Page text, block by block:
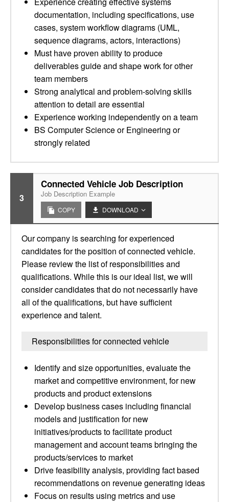
documentation, including specifications, use
cases, system workflow diagrams (UML,
sequence diagrams, actors, interactions)
Must have proven ability to produce
deliverables guide and shape work for other
team members
Strong analytical and problem-solving skills
attention to detail are essential
Experience working independently on a team
BS Computer Science or Engineering or
strongly related
3
Connected Vehicle Job Description
Job Description Example
COPY DOWNLOAD
Our company is searching for experienced
candidates for the position of connected vehicle.
Please review the list of responsibilities and
qualifications. While this is our ideal list, we will
consider candidates that do not necessarily have
all of the qualifications, but have sufficient
experience and talent.
Responsibilities for connected vehicle
Identify and size opportunities, evaluate the
market and competitive environment, for new
products and product extensions
Develop business cases including financial
models and justification for new
initiatives/products to facilitate product
management and account teams bringing the
products/services to market
Drive feasibility analysis, providing fact based
recommendations on revenue generating ideas
Focus on results using metrics and use